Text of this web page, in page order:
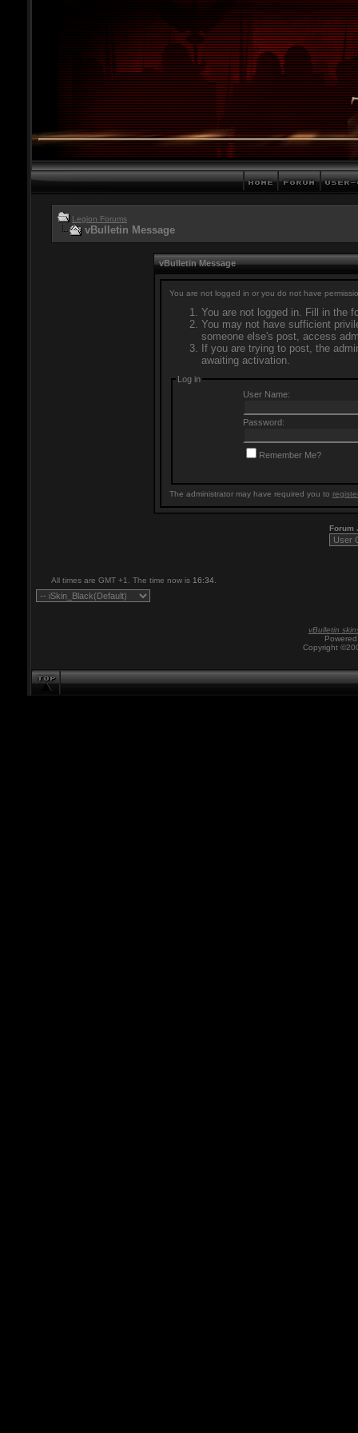
Legion Forums
vBulletin Message
vBulletin Message
You are not logged in or you do not have
You are not logged in. Fill in the
You may not have sufficient
someone else's post, access
If you are trying to post, the
awaiting activation.
Log in
User Name:
Password:
Remember Me?
The administrator may have required you to
Forum
All times are GMT +1. The time now is 16:34
vBulletin
Copyright